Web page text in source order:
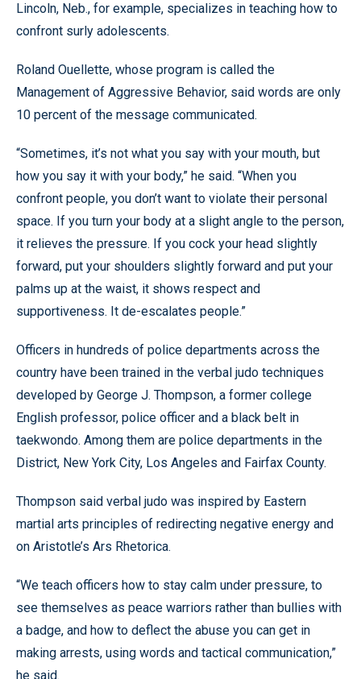
Lincoln, Neb., for example, specializes in teaching how to
confront surly adolescents.
Roland Ouellette, whose program is called the
Management of Aggressive Behavior, said words are only
10 percent of the message communicated.
“Sometimes, it’s not what you say with your mouth, but
how you say it with your body,” he said. “When you
confront people, you don’t want to violate their personal
space. If you turn your body at a slight angle to the person,
it relieves the pressure. If you cock your head slightly
forward, put your shoulders slightly forward and put your
palms up at the waist, it shows respect and
supportiveness. It de-escalates people.”
Officers in hundreds of police departments across the
country have been trained in the verbal judo techniques
developed by George J. Thompson, a former college
English professor, police officer and a black belt in
taekwondo. Among them are police departments in the
District, New York City, Los Angeles and Fairfax County.
Thompson said verbal judo was inspired by Eastern
martial arts principles of redirecting negative energy and
on Aristotle’s Ars Rhetorica.
“We teach officers how to stay calm under pressure, to
see themselves as peace warriors rather than bullies with
a badge, and how to deflect the abuse you can get in
making arrests, using words and tactical communication,”
he said.